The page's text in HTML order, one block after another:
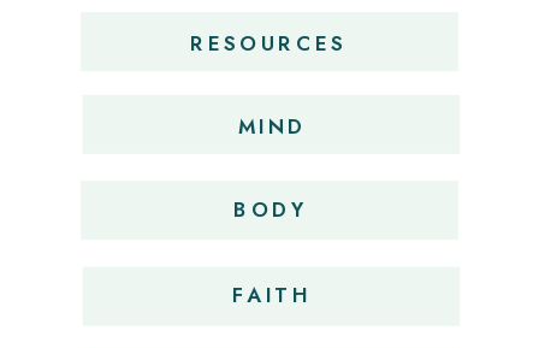
RESOURCES
MIND
BODY
FAITH